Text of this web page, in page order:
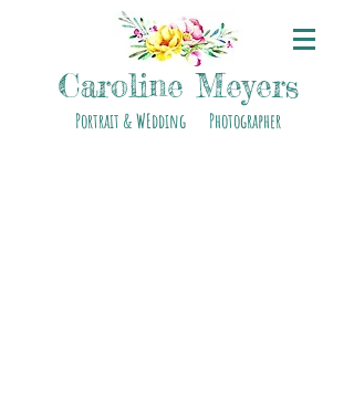
Caroline Meyers
Portrait & WEdding Photographer